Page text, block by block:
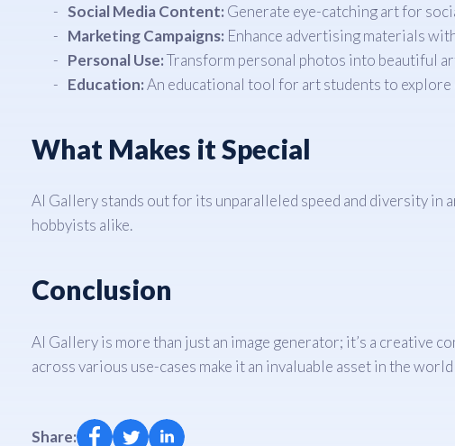
Social Media Content: Generate eye-catching art for
Marketing Campaigns: Enhance advertising materials
Personal Use:Transform personal photos into beautiful
Education:An educational tool for art students to
What Makes it Special
AI Gallery stands out for its unparalleled speed and diversity in
hobbyists alike.
Conclusion
AI Gallery is more than just an image generator; it’s a
across various use-cases make it an invaluable asset in the
Share: